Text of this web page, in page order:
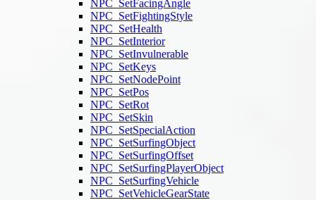
NPC_SetFacingAngle
NPC_SetFightingStyle
NPC_SetHealth
NPC_SetInterior
NPC_SetInvulnerable
NPC_SetKeys
NPC_SetNodePoint
NPC_SetPos
NPC_SetRot
NPC_SetSkin
NPC_SetSpecialAction
NPC_SetSurfingObject
NPC_SetSurfingOffset
NPC_SetSurfingPlayerObject
NPC_SetSurfingVehicle
NPC_SetVehicleGearState